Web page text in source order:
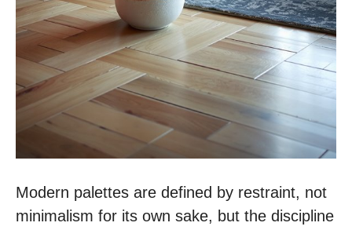
Modern palettes are defined by restraint, not
minimalism for its own sake, but the discipline